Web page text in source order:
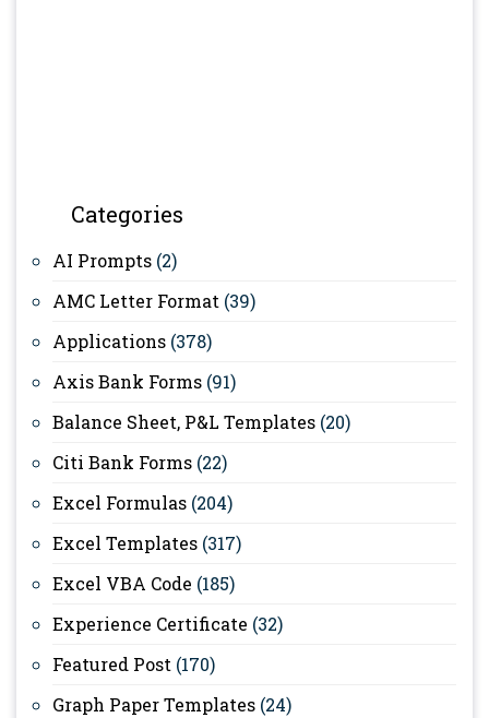
Categories
AI Prompts (2)
AMC Letter Format (39)
Applications (378)
Axis Bank Forms (91)
Balance Sheet, P&L Templates (20)
Citi Bank Forms (22)
Excel Formulas (204)
Excel Templates (317)
Excel VBA Code (185)
Experience Certificate (32)
Featured Post (170)
Graph Paper Templates (24)